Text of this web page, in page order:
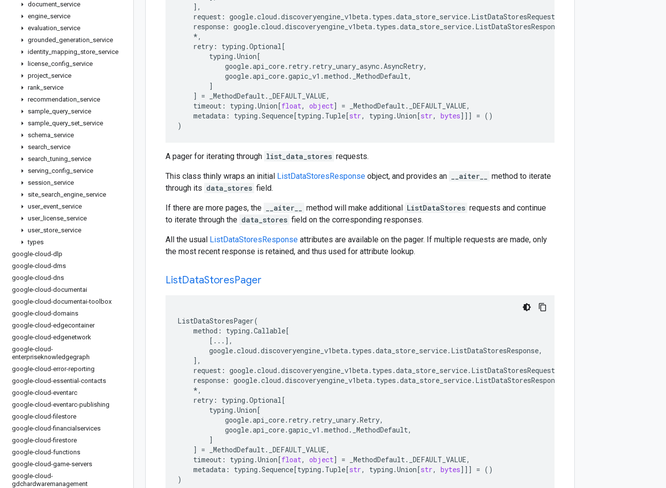
document service
engine service
evaluation service
grounded generation service
identity mapping store service
license config service
project service
rank service
recommendation service
sample query service
sample query set service
schema service
search service
search _tuning service
serving config service
session service
site search engine service
user_ event service
user_ license service
user_ store service
types
google-cloud-dlp
google-cloud-dms
google-cloud-dns
google-cloud-documentai
google-cloud-documentai-toolbox
google-cloud-domains
google-cloud-edgecontainer
google-cloud-edgenetwork
google-cloud-
enterpriseknowledgegraph
google-cloud-error-reporting
google-cloud-essential-contacts
google-cloud-eventarc
google-cloud-eventarc-publishing
google-cloud-filestore
google-cloud-financialservices
google-cloud-firestore
google-cloud-functions
google-cloud-game-servers
google-cloud-
gdchardwaremanagement
],
request : google.cloud .discoveryengine_v1beta. types .data_store_service. ListDataStoresRequest
response : google.cloud .discoveryengine_v1beta. types .data_store_service. ListDataStoresResponse
*,
retry : typing .Optional[
typing .Union[
google.api_core. retry. retry_unary_async.AsyncRetry,
google.api_core.gapic_v1 .method . _MethodDefault,
]
]
= _MethodDefault. _DEFAULT_VALUE,
timeout : typing .Union[float, object] = _MethodDefault. _DEFAULT_VALUE,
metadata : typing .Sequence[typing . Tuple[str, typing .Union[str, bytes]]] = ()
)
A pager for iterating through list_data_stores requests.
This class thinly wraps an initial ListDataStoresResponse object, and provides an __aiter__
method to iterate
through its data_stores field.
If there are more pages, the __aiter__ method will make additional ListDataStores requests and continue
to iterate through the data_stores field on the corresponding responses.
All the usual ListDataStoresResponse attributes are available on the pager. If multiple requests are made, only
the most recent response is retained, and thus used for attribute lookup.
ListDataStoresPager
ListDataStoresPager(
method : typing .Callable[
[ ... ],
google.cloud .discoveryengine_v1beta. types .data_store_service. ListDataStoresResponse,
],
request : google.cloud .discoveryengine_v1beta. types .data_store_service. ListDataStoresRequest
response : google.cloud .discoveryengine_v1beta. types .data_store_service. ListDataStoresResponse
*,
retry : typing .Optional[
typing .Union[
google.api_core. retry. retry_unary.Retry,
google.api_core.gapic_v1 .method . _MethodDefault,
]
]
= _MethodDefault. _DEFAULT_VALUE,
timeout : typing .Union[float, object] = _MethodDefault. _DEFAULT_VALUE,
metadata : typing .Sequence[typing . Tuple[str, typing .Union[str, bytes]]] = ()
)